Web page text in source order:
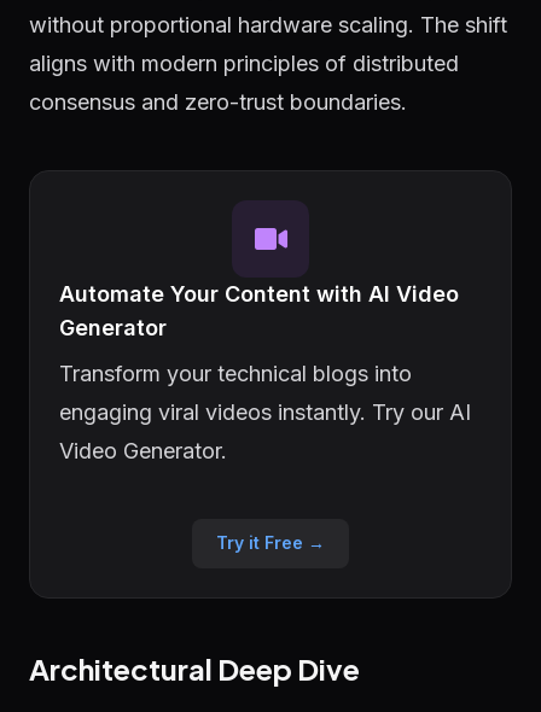
without proportional hardware scaling. The shift
aligns with modern principles of distributed
consensus and zero-trust boundaries.
Automate Your Content with AI Video
Generator
Transform your technical blogs into
engaging viral videos instantly. Try our AI
Video Generator.
Try it Free →
Architectural Deep Dive